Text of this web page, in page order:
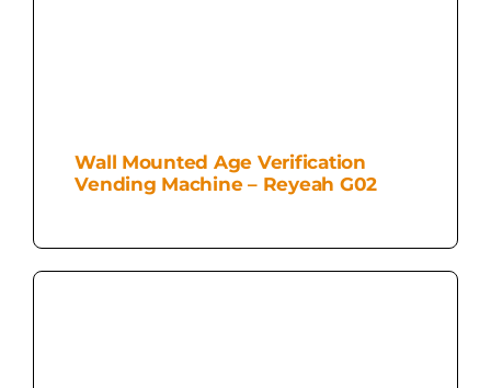
Wall Mounted Age Verification
Vending Machine – Reyeah G02